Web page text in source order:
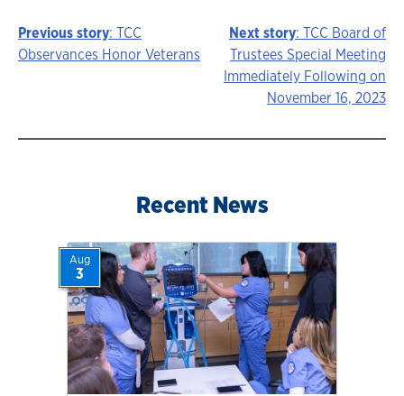
Story
Previous story: TCC
Observances Honor Veterans
Next story: TCC Board of
Trustees Special Meeting
Immediately Following on
November 16, 2023
Recent News
Aug
3